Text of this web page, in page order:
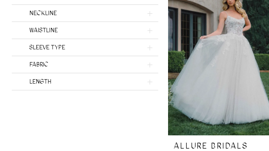
NECKLINE
WAISTLINE
SLEEVE TYPE
FABRIC
LENGTH
ALLURE BRIDALS